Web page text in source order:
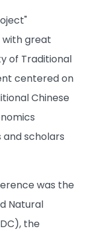
great
of Traditional
centered on
Chinese
scholars
was the
Natural
the